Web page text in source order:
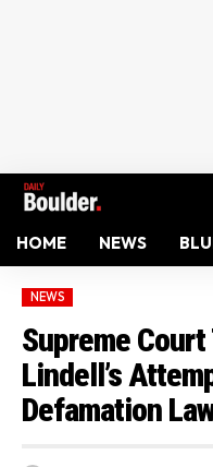
HOME NEWS
NEWS
Supreme
Lindell’s
Defamation